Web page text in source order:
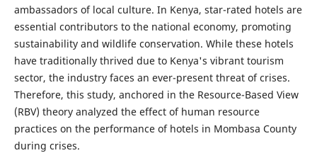
ambassadors of local culture. In Kenya, star-rated hotels are
essential contributors to the national economy, promoting
sustainability and wildlife conservation. While these hotels
have traditionally thrived due to Kenya's vibrant tourism
sector, the industry faces an ever-present threat of crises.
Therefore, this study, anchored in the Resource-Based View
(RBV) theory analyzed the effect of human resource
practices on the performance of hotels in Mombasa County
during crises.